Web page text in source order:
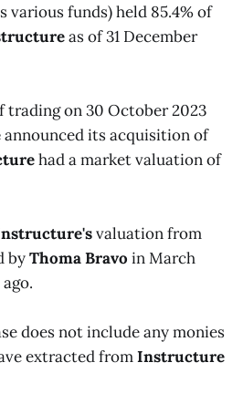
various funds) held 85.4% of
as of 31 December
trading on 30 October 2023
announced its acquisition of
had a market valuation of
valuation from
byThoma Bravo in March
does not include any monies
extracted fromInstructure